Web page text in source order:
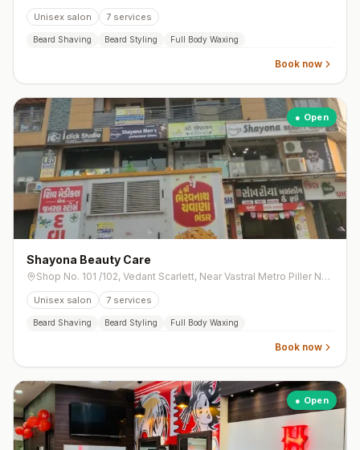
Unisex salon 7 services
Beard Shaving Beard Styling Full Body Waxing
Book now
● Open
Shayona Beauty Care
Shop No. 101 /102, Vedant Scarlett, Near Vastral Metro Piller No. 135, Opp. Swaminarayan Temple Road, Vastral
Unisex salon 7 services
Beard Shaving Beard Styling Full Body Waxing
Book now
● Open